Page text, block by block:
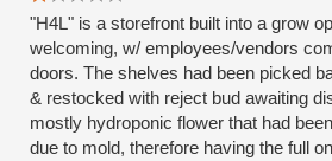
"H4L" is a storefront built into a grow
welcoming, w/ employees/vendors
doors. The shelves had been picked
& restocked with reject bud awaiting
mostly hydroponic flower that had
due to mold, therefore having the full